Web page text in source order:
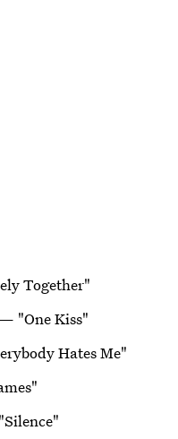
Together"
"One Kiss"
Hates Me"